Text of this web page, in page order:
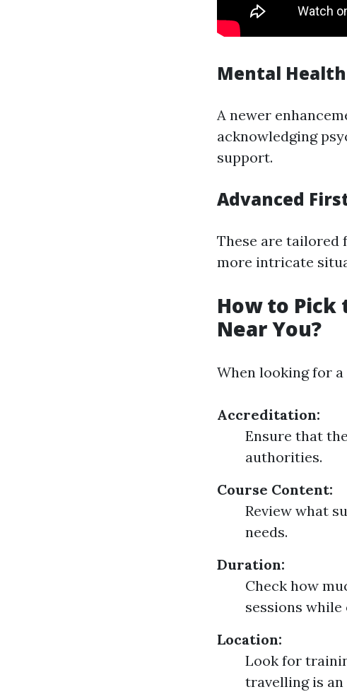
Mental
A newer
acknowledging
support.
Advanced
These are tailored
more intricate
How to Pick
Near You?
When looking for
Accreditation:
Ensure that
authorities.
Course Content:
Review what
needs.
Duration:
Check how
sessions
Location:
Look for
travelling is an